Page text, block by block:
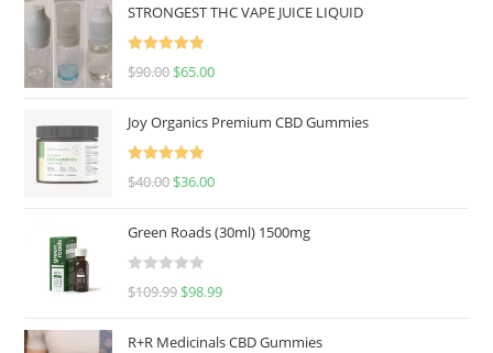
STRONGEST THC VAPE JUICE LIQUID
Rated
5.00
$90.00 $65.00
Joy Organics Premium CBD Gummies
Rated
5.00
$40.00 $36.00
Green Roads (30ml) 1500mg
R
$109.99 $98.99
R+R Medicinals CBD Gummies